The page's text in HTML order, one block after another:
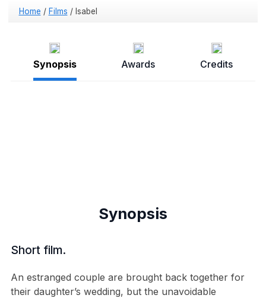
Home / Films / Isabel
Synopsis Awards Credits
Synopsis
Short film.
An estranged couple are brought back together for
their daughter’s wedding, but the unavoidable